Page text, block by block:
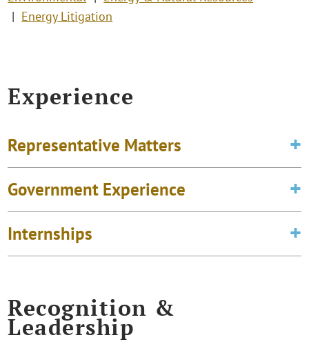
Energy Litigation
Experience
Representative Matters
Government Experience
Internships
Recognition &
Leadership